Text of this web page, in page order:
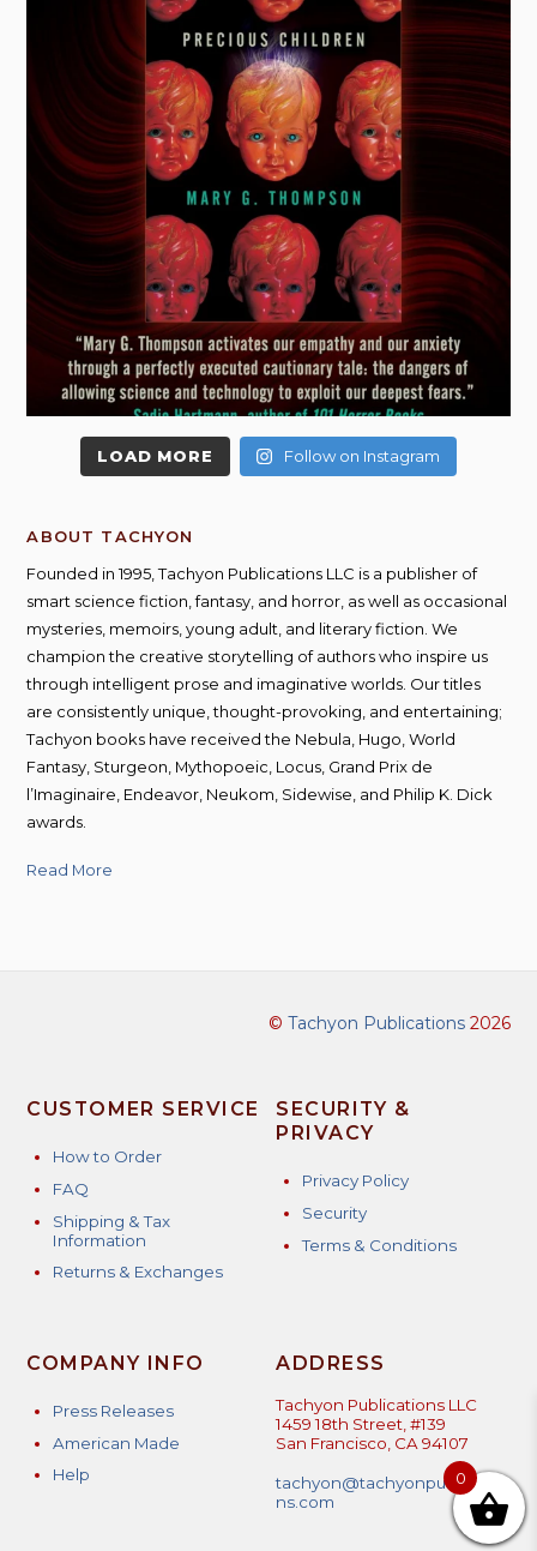
LOAD MORE Follow on Instagram
ABOUT TACHYON
Founded in 1995, Tachyon Publications LLC is a publisher of
smart science fiction, fantasy, and horror, as well as occasional
mysteries, memoirs, young adult, and literary fiction. We
champion the creative storytelling of authors who inspire us
through intelligent prose and imaginative worlds. Our titles
are consistently unique, thought-provoking, and entertaining;
Tachyon books have received the Nebula, Hugo, World
Fantasy, Sturgeon, Mythopoeic, Locus, Grand Prix de
l’Imaginaire, Endeavor, Neukom, Sidewise, and Philip K. Dick
awards.
Read More
© Tachyon Publications2026
CUSTOMER SERVICE
How to Order
FAQ
Shipping & Tax
Information
Returns & Exchanges
SECURITY &
PRIVACY
Privacy Policy
Security
Terms & Conditions
COMPANY INFO
Press Releases
American Made
Help
ADDRESS
Tachyon Publications LLC
1459 18th Street, #139
San Francisco, CA 94107
tachyon@tachyonpublicatio
ns.com
0